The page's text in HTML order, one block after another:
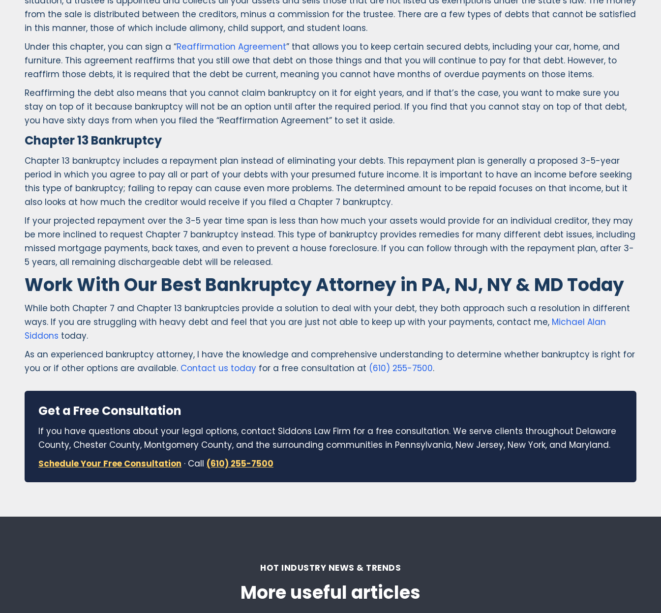
from the sale is distributed between the creditors, minus a commission for the trustee. There are a few types of debts that cannot be satisfied
in this manner, those of which include alimony, child support, and student loans.
Under this chapter, you can sign a “Reaffirmation Agreement” that allows you to keep certain secured debts, including your car, home, and
furniture. This agreement reaffirms that you still owe that debt on those things and that you will continue to pay for that debt. However, to
reaffirm those debts, it is required that the debt be current, meaning you cannot have months of overdue payments on those items.
Reaffirming the debt also means that you cannot claim bankruptcy on it for eight years, and if that’s the case, you want to make sure you
stay on top of it because bankruptcy will not be an option until after the required period. If you find that you cannot stay on top of that debt,
you have sixty days from when you filed the “Reaffirmation Agreement” to set it aside.
Chapter 13 Bankruptcy
Chapter 13 bankruptcy includes a repayment plan instead of eliminating your debts. This repayment plan is generally a proposed 3-5-year
period in which you agree to pay all or part of your debts with your presumed future income. It is important to have an income before seeking
this type of bankruptcy; failing to repay can cause even more problems. The determined amount to be repaid focuses on that income, but it
also looks at how much the creditor would receive if you filed a Chapter 7 bankruptcy.
If your projected repayment over the 3-5 year time span is less than how much your assets would provide for an individual creditor, they may
be more inclined to request Chapter 7 bankruptcy instead. This type of bankruptcy provides remedies for many different debt issues, including
missed mortgage payments, back taxes, and even to prevent a house foreclosure. If you can follow through with the repayment plan, after 3-
5 years, all remaining dischargeable debt will be released.
Work With Our Best Bankruptcy Attorney in PA, NJ, NY & MD Today
While both Chapter 7 and Chapter 13 bankruptcies provide a solution to deal with your debt, they both approach such a resolution in different
ways. If you are struggling with heavy debt and feel that you are just not able to keep up with your payments, contact me, Michael Alan
Siddons today.
As an experienced bankruptcy attorney, I have the knowledge and comprehensive understanding to determine whether bankruptcy is right for
you or if other options are available. Contact us today for a free consultation at (610) 255-7500.
Get a Free Consultation
If you have questions about your legal options, contact Siddons Law Firm for a free consultation. We serve clients throughout Delaware
County, Chester County, Montgomery County, and the surrounding communities in Pennsylvania, New Jersey, New York, and Maryland.
Schedule Your Free Consultation · Call (610) 255-7500
HOT INDUSTRY NEWS & TRENDS
More useful articles